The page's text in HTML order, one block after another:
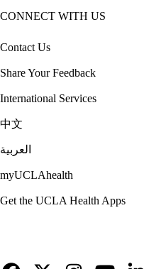
CONNECT WITH US
Contact Us
Share Your Feedback
International Services
中文
العربية
myUCLAhealth
Get the UCLA Health Apps